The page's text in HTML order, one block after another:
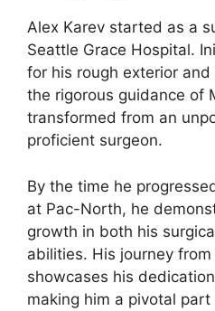
Alex Karev started as a
Seattle Grace Hospital.
for his rough exterior
the rigorous guidance of
transformed from an
proficient surgeon.
By the time he
at Pac-North, he
growth in both his
abilities. His journey
showcases his
making him a pivotal part